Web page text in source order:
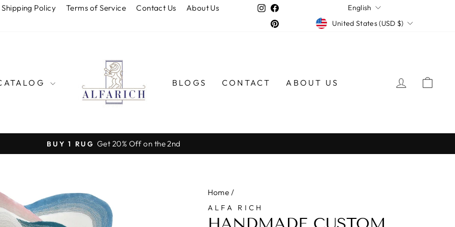
Shipping Policy Terms of Service Contact Us
About Us
Instagram
Facebook
Pinterest
LANGUAGE
English
CURRENCY
United States (USD $)
BLOGS CONTACT ABOUT US LOG IN
Pause
BUY 1 RUG Get 20% Off on the 2nd
Home /
ALFA RICH